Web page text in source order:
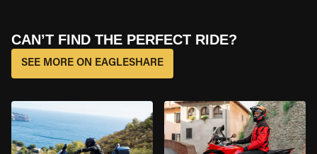
CAN’T FIND THE PERFECT RIDE?
SEE MORE ON EAGLESHARE